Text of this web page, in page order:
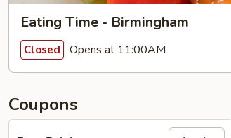
Eating Time - Birmingham
Closed Opens at 11:00AM
Coupons